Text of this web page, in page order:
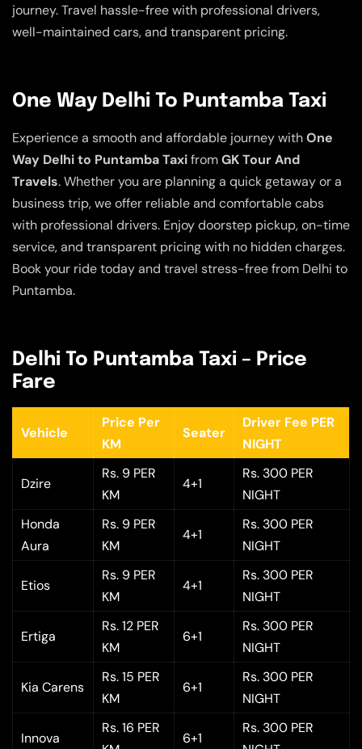
journey. Travel hassle-free with professional drivers,
well-maintained cars, and transparent pricing.
One Way Delhi To Puntamba Taxi
Experience a smooth and affordable journey withOne
Way Delhi to Puntamba TaxifromGK Tour And
Travels. Whether you are planning a quick getaway or a
business trip, we offer reliable and comfortable cabs
with professional drivers. Enjoy doorstep pickup, on-time
service, and transparent pricing with no hidden charges.
Book your ride today and travel stress-free from Delhi to
Puntamba.
Delhi To Puntamba Taxi – Price
Fare
Vehicle
Price Per
KM
Seater
Driver Fee PER
NIGHT
Dzire
Rs. 9 PER
KM
4+1
Rs. 300 PER
NIGHT
Honda
Aura
Rs. 9 PER
KM
4+1
Rs. 300 PER
NIGHT
Etios
Rs. 9 PER
KM
4+1
Rs. 300 PER
NIGHT
Ertiga
Rs. 12 PER
KM
6+1
Rs. 300 PER
NIGHT
Kia Carens
Rs. 15 PER
KM
6+1
Rs. 300 PER
NIGHT
Innova
Rs. 16 PER
6+1
Rs. 300 PER